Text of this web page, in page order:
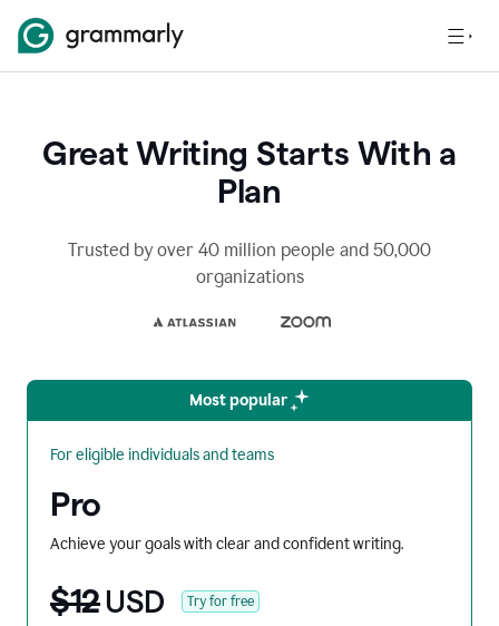
Great Writing Starts With a
Plan
Trusted by over 40 million people and 50,000
organizations
Most popular
For eligible individuals and teams
Pro
Achieve your goals with clear and confident writing.
$12USD Try for free